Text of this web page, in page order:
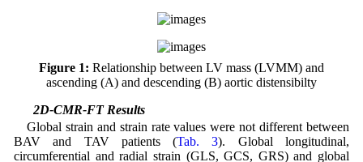
Figure 1: Relationship between LV mass (LVMM) and
ascending (A) and descending (B) aortic distensibilty
3.2 2D-CMR-FT Results
Global strain and strain rate values were not different between
BAV and TAV patients (Tab. 3). Global longitudinal,
circumferential and radial strain (GLS, GCS, GRS) and global